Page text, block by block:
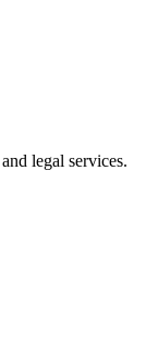
legal services.